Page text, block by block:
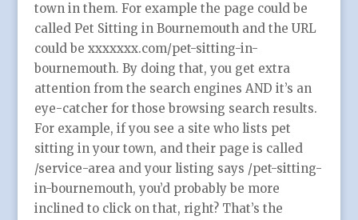
town in them. For example the page could be
called Pet Sitting in Bournemouth and the URL
could be xxxxxxx.com/pet-sitting-in-
bournemouth. By doing that, you get extra
attention from the search engines AND it’s an
eye-catcher for those browsing search results.
For example, if you see a site who lists pet
sitting in your town, and their page is called
/service-area and your listing says /pet-sitting-
in-bournemouth, you’d probably be more
inclined to click on that, right? That’s the